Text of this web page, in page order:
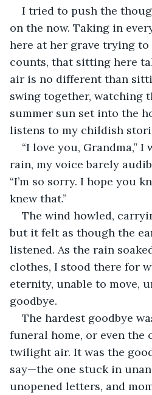
I tried to push the
on the now. Taking in
here at her grave trying
counts, that sitting here
air is no different than
swing together, watching
summer sun set into the
listens to my childish
“I love you, Grandma,”
rain, my voice barely
“I’m so sorry. I hope you
knew that.”
The wind howled,
but it felt as though the
listened. As the rain
clothes, I stood there for
eternity, unable to move,
goodbye.
The hardest goodbye
funeral home, or even the
twilight air. It was the
say—the one stuck in
unopened letters, and